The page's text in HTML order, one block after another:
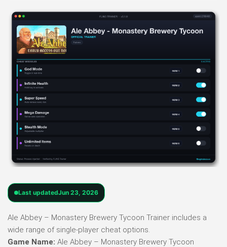
Last updatedJun 23, 2026
Ale Abbey – Monastery Brewery Tycoon Trainer includes a
wide range of single-player cheat options.
Game Name: Ale Abbey – Monastery Brewery Tycoon